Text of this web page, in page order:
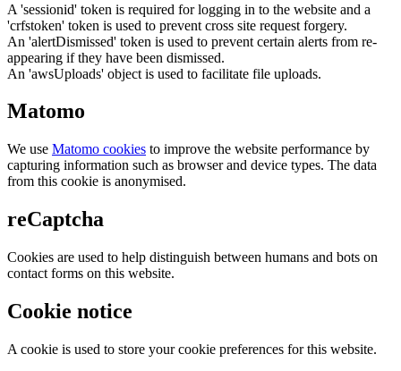
A 'sessionid' token is required for logging in to the website and a
'crfstoken' token is used to prevent cross site request forgery.
An 'alertDismissed' token is used to prevent certain alerts from re-
appearing if they have been dismissed.
An 'awsUploads' object is used to facilitate file uploads.
Matomo
We use Matomo cookies to improve the website performance by
capturing information such as browser and device types. The data
from this cookie is anonymised.
reCaptcha
Cookies are used to help distinguish between humans and bots on
contact forms on this website.
Cookie notice
A cookie is used to store your cookie preferences for this website.